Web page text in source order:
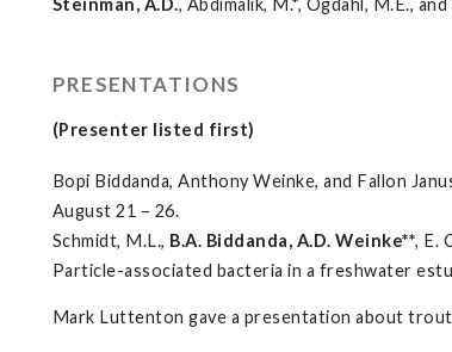
Steinman, A.D., Abdimalik, M.*, Ogdahl, M.E., and
PRESENTATIONS
(Presenter listed first)
Bopi Biddanda, Anthony Weinke, and Fallon
August 21 – 26.
Schmidt, M.L., B.A. Biddanda, A.D. Weinke**, E.
Particle-associated bacteria in a freshwater
Mark Luttenton gave a presentation about